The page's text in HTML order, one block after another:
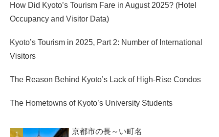
How Did Kyoto’s Tourism Fare in August 2025? (Hotel
Occupancy and Visitor Data)
Kyoto’s Tourism in 2025, Part 2: Number of International
Visitors
The Reason Behind Kyoto’s Lack of High-Rise Condos
The Hometowns of Kyoto’s University Students
京都市の長～い町名